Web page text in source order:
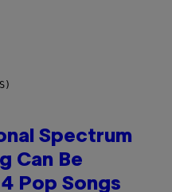
Spectrum
Can Be
Pop Songs